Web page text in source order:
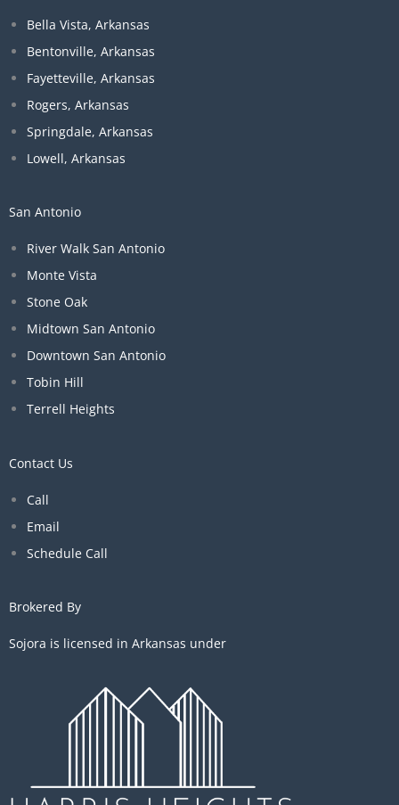
Bella Vista, Arkansas
Bentonville, Arkansas
Fayetteville, Arkansas
Rogers, Arkansas
Springdale, Arkansas
Lowell, Arkansas
San Antonio
River Walk San Antonio
Monte Vista
Stone Oak
Midtown San Antonio
Downtown San Antonio
Tobin Hill
Terrell Heights
Contact Us
Call
Email
Schedule Call
Brokered By
Sojora is licensed in Arkansas under